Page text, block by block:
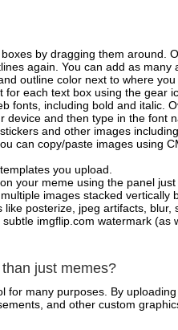
by dragging them around.
again. You can add as many
outline color next to where you
for each text box using the gear
fonts, including bold and italic.
device and then type in the font
and other images
can copy/paste images using
you upload.
your meme using the panel
images stacked
posterize, jpeg artifacts,
imgflip.com watermark
just memes?
for many purposes. By
and other custom